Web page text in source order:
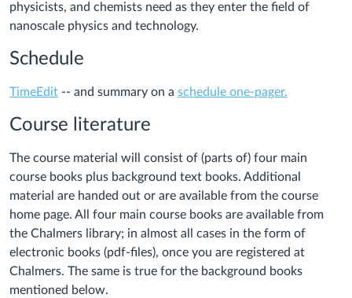
physicists, and chemists need as they enter the field of
nanoscale physics and technology.
Schedule
TimeEdit -- and summary on a schedule one-pager.
Course literature
The course material will consist of (parts of) four main
course books plus background text books. Additional
material are handed out or are available from the course
home page. All four main course books are available from
the Chalmers library; in almost all cases in the form of
electronic books (pdf-files), once you are registered at
Chalmers. The same is true for the background books
mentioned below.